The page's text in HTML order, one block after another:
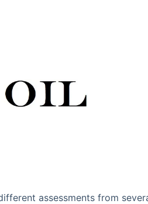
assessments from